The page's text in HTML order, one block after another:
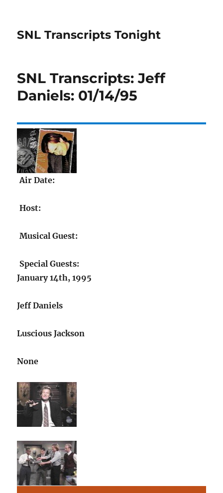
SNL Transcripts Tonight
SNL Transcripts: Jeff
Daniels: 01/14/95
Air Date:
Host:
Musical Guest:
Special Guests:
January 14th, 1995
Jeff Daniels
Luscious Jackson
None